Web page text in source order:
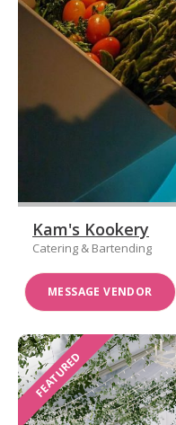
Kam's Kookery
Catering & Bartending
MESSAGE VENDOR
FEATURED